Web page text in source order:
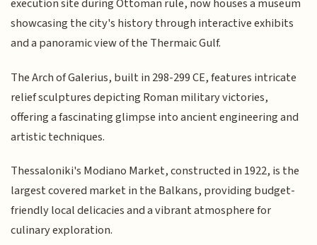
execution site during Ottoman rule, now houses a museum
showcasing the city's history through interactive exhibits
and a panoramic view of the Thermaic Gulf.
The Arch of Galerius, built in 298-299 CE, features intricate
relief sculptures depicting Roman military victories,
offering a fascinating glimpse into ancient engineering and
artistic techniques.
Thessaloniki's Modiano Market, constructed in 1922, is the
largest covered market in the Balkans, providing budget-
friendly local delicacies and a vibrant atmosphere for
culinary exploration.